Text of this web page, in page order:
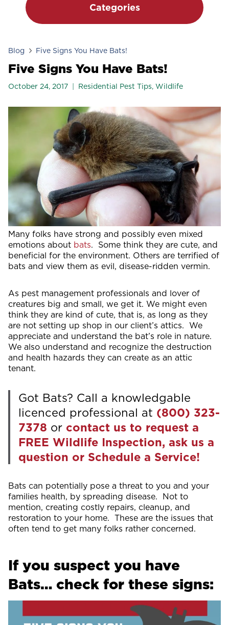
Blog Five Signs You Have Bats!
Five Signs You Have Bats!
October 24, 2017 Residential Pest Tips, Wildlife
Many folks have strong and possibly even mixed
emotions about bats. Some think they are cute, and
beneficial for the environment. Others are terrified of
bats and view them as evil, disease-ridden vermin.
As pest management professionals and lover of
creatures big and small, we get it. We might even
think they are kind of cute, that is, as long as they
are not setting up shop in our client’s attics. We
appreciate and understand the bat’s role in nature.
We also understand and recognize the destruction
and health hazards they can create as an attic
tenant.
Got Bats? Call a knowledgable
licenced professional at (800) 323-
7378 or contact us to request a
FREE Wildlife Inspection, ask us a
question or Schedule a Service!
Bats can potentially pose a threat to you and your
families health, by spreading disease. Not to
mention, creating costly repairs, cleanup, and
restoration to your home. These are the issues that
often tend to get many folks rather concerned.
If you suspect you have
Bats… check for these signs:
Categories